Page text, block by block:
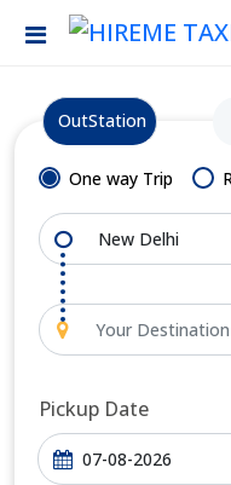
OutStation
One way Trip
Pickup Date